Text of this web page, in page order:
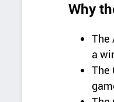
Why
The
a
The